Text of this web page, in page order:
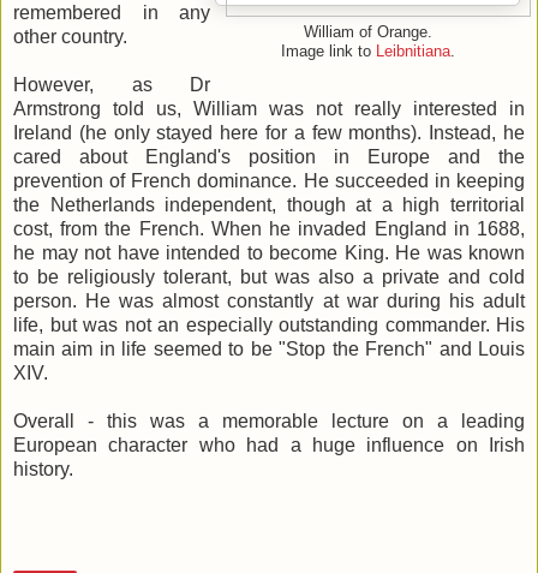
William of Orange.
Image link to Leibnitiana.
remembered in any
other country.
However, as Dr
Armstrong told us, William was not really interested in
Ireland (he only stayed here for a few months). Instead, he
cared about England's position in Europe and the
prevention of French dominance. He succeeded in keeping
the Netherlands independent, though at a high territorial
cost, from the French. When he invaded England in 1688,
he may not have intended to become King. He was known
to be religiously tolerant, but was also a private and cold
person. He was almost constantly at war during his adult
life, but was not an especially outstanding commander. His
main aim in life seemed to be "Stop the French" and Louis
XIV.
Overall - this was a memorable lecture on a leading
European character who had a huge influence on Irish
history.